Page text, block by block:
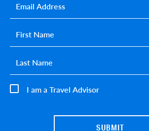
I am a Travel Advisor
First name*
Last name*
Email*